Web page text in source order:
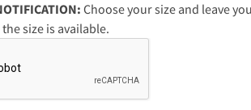
Choose your size and leave
size is available.